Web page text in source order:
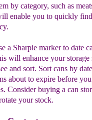
by category, such as
enable you to quickly
.
a Sharpie marker to date
will enhance your storage
and sort. Sort cans by
about to expire before
Considerbuying a can
yourstock.